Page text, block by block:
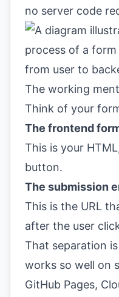
no server code
The working
Think of your
The frontend
This is your
button.
The submission
This is the URL
after the user
That separation
works so well on
GitHub Pages,